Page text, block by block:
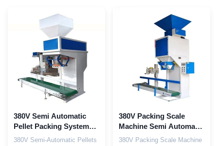
380V Semi Automatic
Pellet Packing System
With Manual Bagging
380V Semi-Automatic Pellets
380V Packing Scale
Machine Semi Automatic
Packing Machine
380V Packing Scale Machine